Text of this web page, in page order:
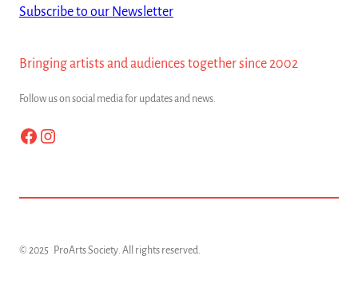
Subscribe to our Newsletter
Bringing artists and audiences together since 2002
Follow us on social media for updates and news.
Facebook Instagram
© 2025 ProArts Society. All rights reserved.